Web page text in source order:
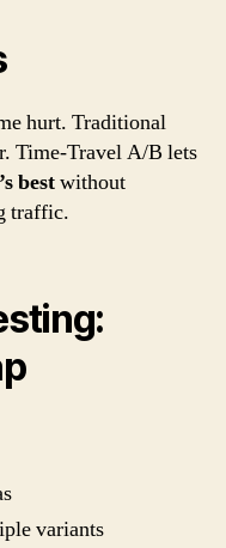
hurt. Traditional
Time-Travel A/B lets
bestwithout
traffic.
variants